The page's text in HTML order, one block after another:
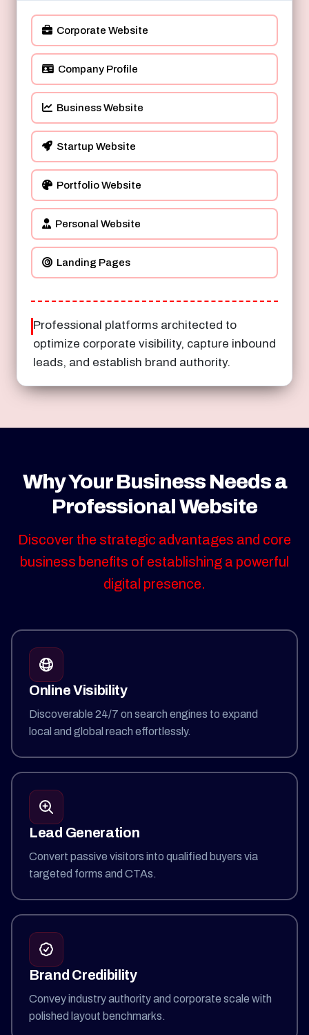
Corporate Website
Company Profile
Business Website
Startup Website
Portfolio Website
Personal Website
Landing Pages
Professional platforms architected to
optimize corporate visibility, capture inbound
leads, and establish brand authority.
Why Your Business Needs a
Professional Website
Discover the strategic advantages and core
business benefits of establishing a powerful
digital presence.
Online Visibility
Discoverable 24/7 on search engines to expand
local and global reach effortlessly.
Lead Generation
Convert passive visitors into qualified buyers via
targeted forms and CTAs.
Brand Credibility
Convey industry authority and corporate scale with
polished layout benchmarks.